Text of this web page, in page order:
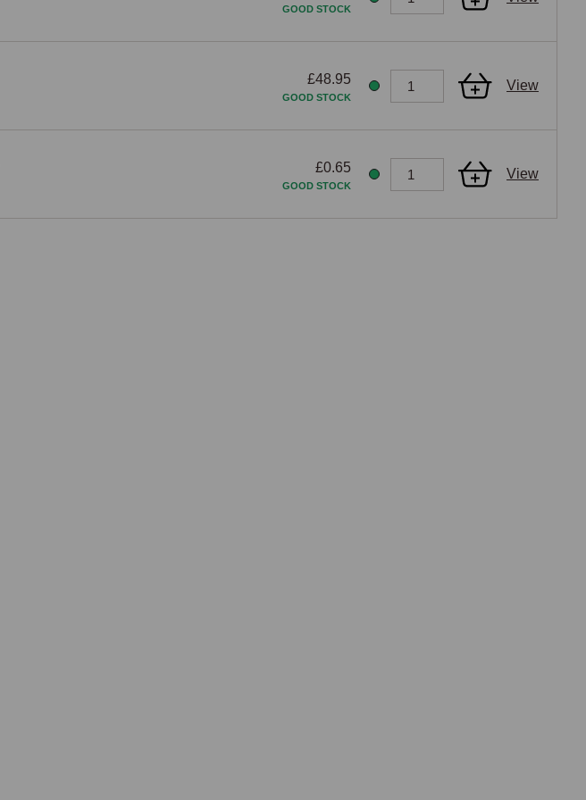
GOOD STOCK
£48.95
GOOD STOCK
View
£0.65
GOOD STOCK
View